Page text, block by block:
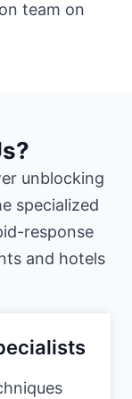
unblocking
specialized
response
and hotels